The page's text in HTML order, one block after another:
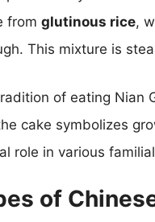
from glutinous rice,
This mixture is
of eating Nian
cake symbolizes
role in various
of